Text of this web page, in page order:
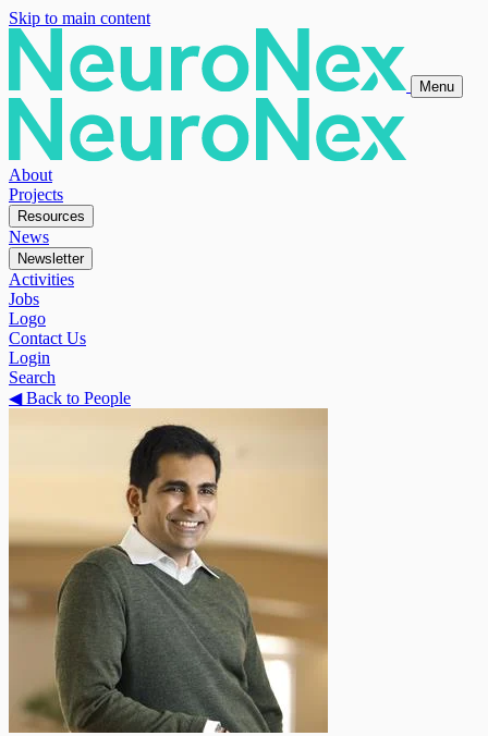
Skip to main content
Menu
About
Projects
Resources
News
Newsletter
Activities
Jobs
Logo
Contact Us
Login
Search
◀Back to People